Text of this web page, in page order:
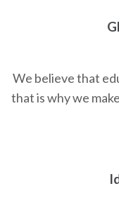
We believe that
that is why we